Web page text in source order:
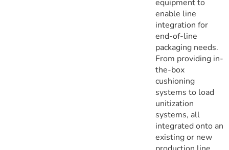
equipment to
enable line
integration for
end-of-line
packaging needs.
From providing in-
the-box
cushioning
systems to load
unitization
systems, all
integrated onto an
existing or new